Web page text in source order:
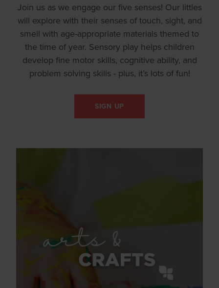
Join us as we engage our five senses! Our littles
will explore with their senses of touch, sight, and
smell with age-appropriate materials themed to
the time of year. Sensory play helps children
develop fine motor skills, cognitive ability, and
problem solving skills - plus, it’s lots of fun!
SIGN UP